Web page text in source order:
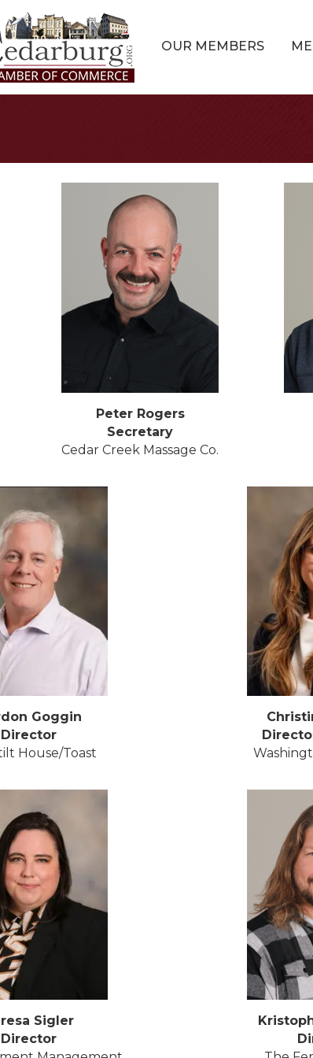
OUR MEMBERS
Peter Rogers
Secretary
Cedar Creek Massage Co.
Goggin
Director
House/Toast
Sigler
Director